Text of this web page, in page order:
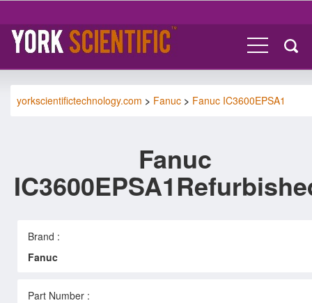
yorkscientifictechnology.com > Fanuc > Fanuc IC3600EPSA1
Fanuc
Brand :
Fanuc
Part Number :